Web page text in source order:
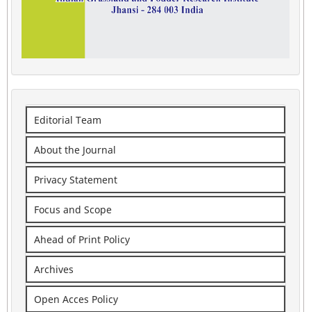
Editorial Team
About the Journal
Privacy Statement
Focus and Scope
Ahead of Print Policy
Archives
Open Acces Policy